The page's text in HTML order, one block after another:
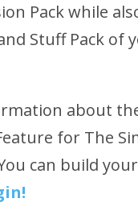
Pack while
Stuff Pack of
about
for The
can build